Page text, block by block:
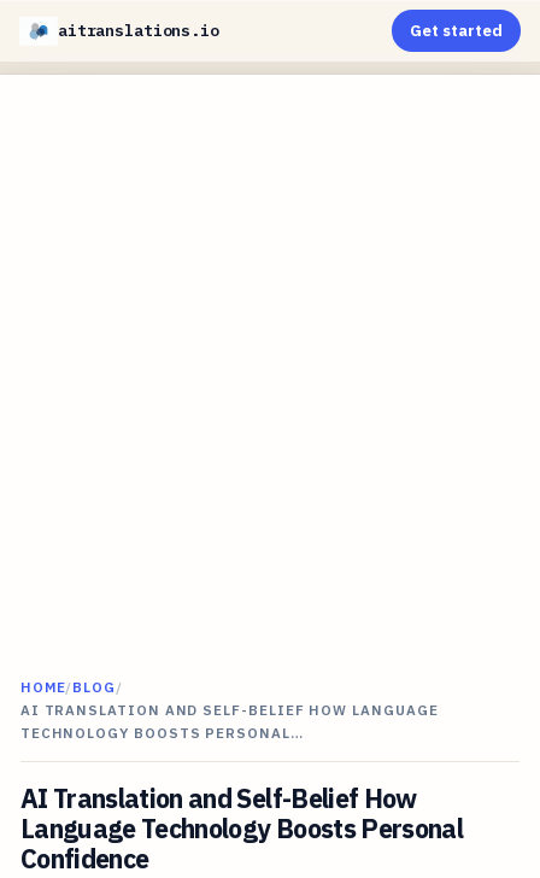
aitranslations.io Get started
HOME/BLOG /
AI TRANSLATION AND SELF-BELIEF HOW LANGUAGE
TECHNOLOGY BOOSTS PERSONAL…
AI Translation and Self-Belief How
Language Technology Boosts Personal
Confidence